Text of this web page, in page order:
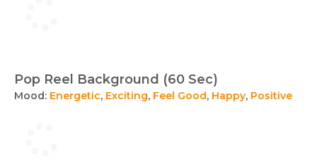
Pop Reel Background (60 Sec)
Mood: Energetic, Exciting, Feel Good, Happy, Positive